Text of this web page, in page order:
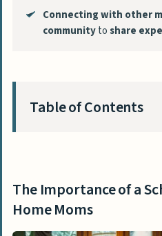
Connecting with other
communitytoshare
Table of Contents
Creating a Stay-at-
The Importance of a
Home Moms